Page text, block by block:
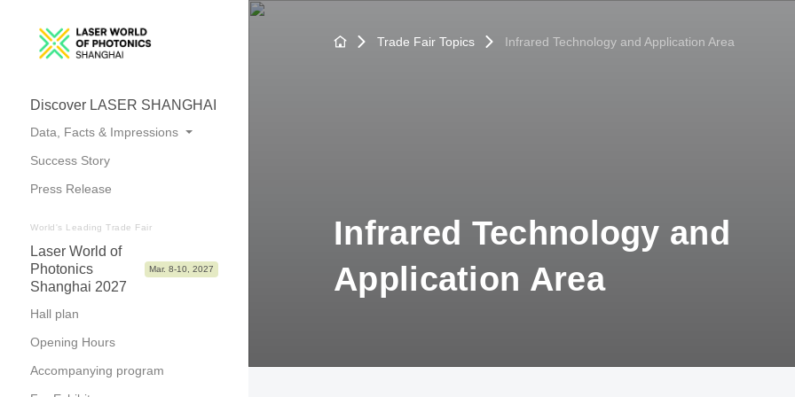
Discover LASER SHANGHAI
Data, Facts & Impressions
Trade Fair Topics
Numbers at a Glance
Photos & Videos
Success Story
Press Release
World's Leading Trade Fair
Laser World of
Photonics
Shanghai 2027
Mar. 8-10, 2027
Hall plan
Opening Hours
Accompanying program
Trade Fair Topics Infrared Technology and Application Area
Infrared Technology and
Application Area